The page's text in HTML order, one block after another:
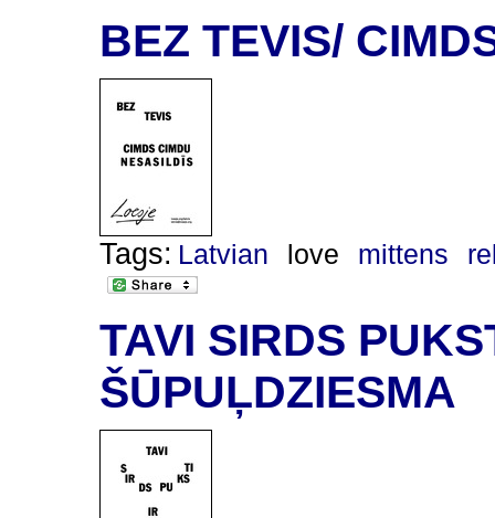
BEZ TEVIS/
Tags: Latvian love mittens
TAVI SIRDS
ŠŪPUĻDZIESMA